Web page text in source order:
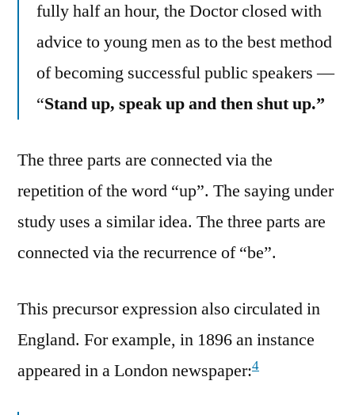
fully half an hour, the Doctor closed with
advice to young men as to the best method
of becoming successful public speakers —
“Stand up, speak up and then shut up.”
The three parts are connected via the
repetition of the word “up”. The saying under
study uses a similar idea. The three parts are
connected via the recurrence of “be”.
This precursor expression also circulated in
England. For example, in 1896 an instance
appeared in a London newspaper:4